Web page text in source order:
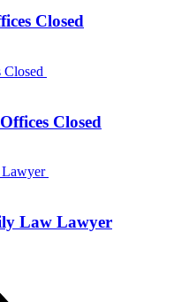
Closed
Closed
Law Lawyer